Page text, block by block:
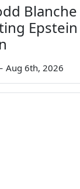
Blanche
Epstein
Aug 6th, 2026